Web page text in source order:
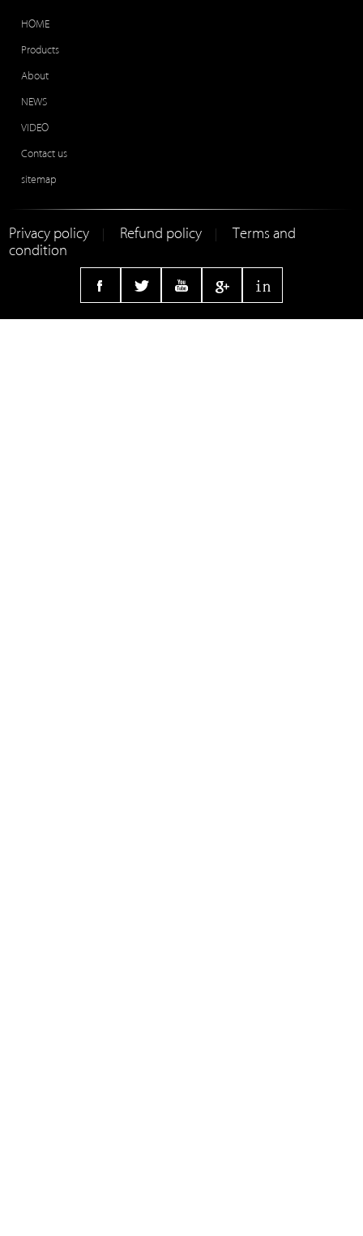
HOME
Products
About
NEWS
VIDEO
Contact us
sitemap
Privacy policy Refund policy
Terms and
condition